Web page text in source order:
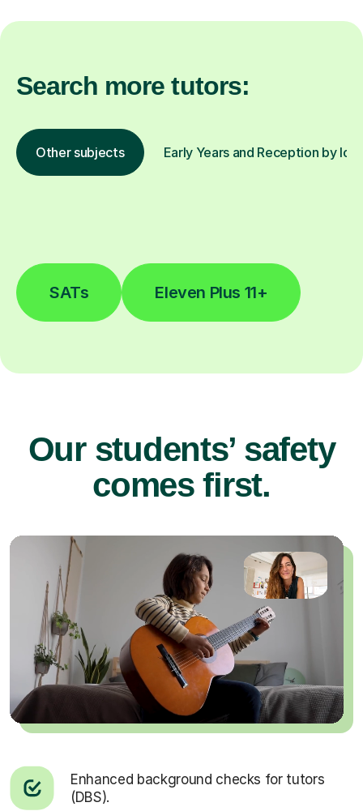
Search more tutors:
Other subjects Early Years and Reception by
SATs Eleven Plus 11+
Our students’ safety
comes first.
Enhanced background checks for tutors
(DBS).